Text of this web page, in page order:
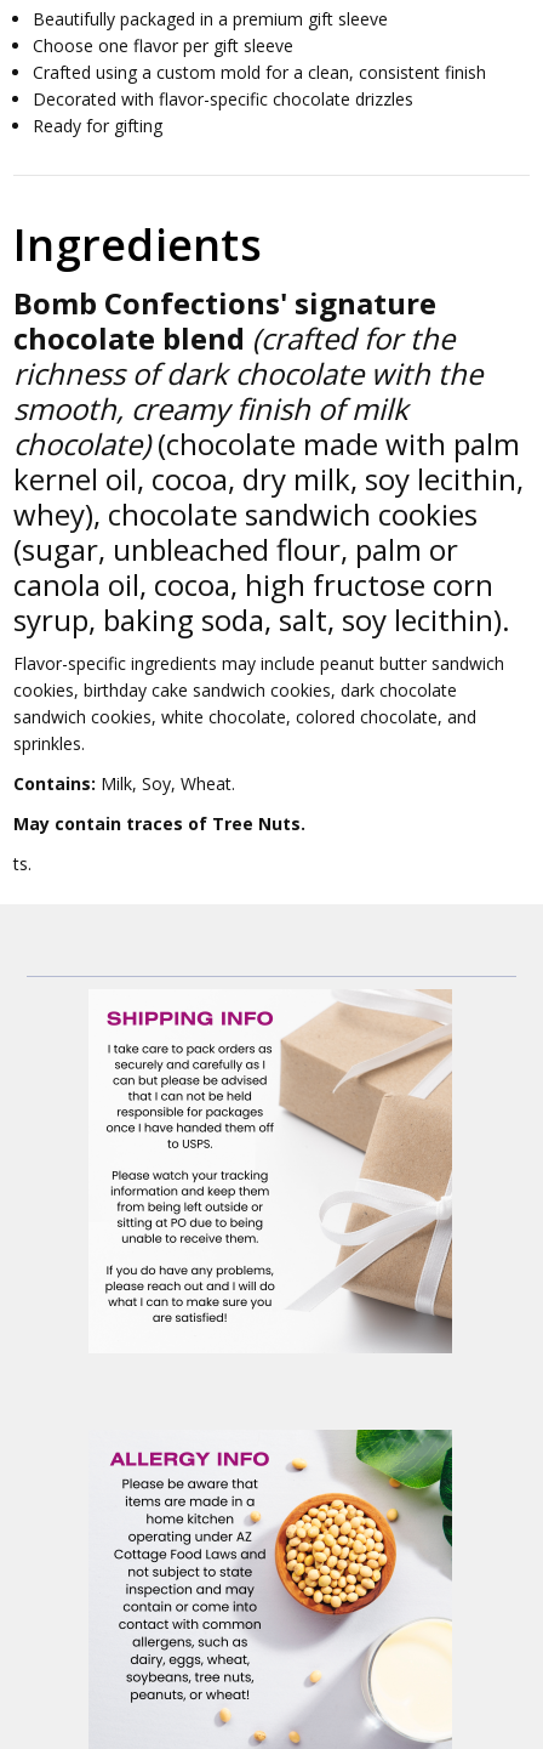
Beautifully packaged in a premium gift sleeve
Choose one flavor per gift sleeve
Crafted using a custom mold for a clean, consistent finish
Decorated with flavor-specific chocolate drizzles
Ready for gifting
Ingredients
Bomb Confections' signature
chocolate blend (crafted for the
richness of dark chocolate with the
smooth, creamy finish of milk
chocolate)(chocolate made with palm
kernel oil, cocoa, dry milk, soy lecithin,
whey), chocolate sandwich cookies
(sugar, unbleached flour, palm or
canola oil, cocoa, high fructose corn
syrup, baking soda, salt, soy lecithin).
Flavor-specific ingredients may include peanut butter sandwich
cookies, birthday cake sandwich cookies, dark chocolate
sandwich cookies, white chocolate, colored chocolate, and
sprinkles.
Contains: Milk, Soy, Wheat.
May contain traces of Tree Nuts.
ts.